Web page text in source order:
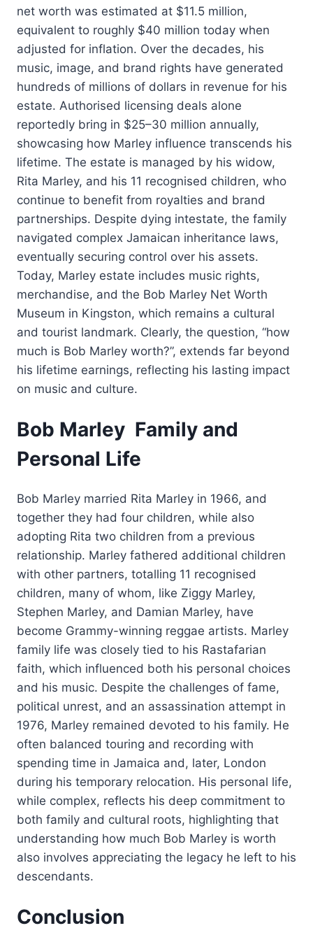
net worth was estimated at $11.5 million,
equivalent to roughly $40 million today when
adjusted for inflation. Over the decades, his
music, image, and brand rights have generated
hundreds of millions of dollars in revenue for his
estate. Authorised licensing deals alone
reportedly bring in $25–30 million annually,
showcasing how Marley influence transcends his
lifetime. The estate is managed by his widow,
Rita Marley, and his 11 recognised children, who
continue to benefit from royalties and brand
partnerships. Despite dying intestate, the family
navigated complex Jamaican inheritance laws,
eventually securing control over his assets.
Today, Marley estate includes music rights,
merchandise, and the Bob Marley Net Worth
Museum in Kingston, which remains a cultural
and tourist landmark. Clearly, the question, “how
much is Bob Marley worth?”, extends far beyond
his lifetime earnings, reflecting his lasting impact
on music and culture.
Bob Marley Family and
Personal Life
Bob Marley married Rita Marley in 1966, and
together they had four children, while also
adopting Rita two children from a previous
relationship. Marley fathered additional children
with other partners, totalling 11 recognised
children, many of whom, like Ziggy Marley,
Stephen Marley, and Damian Marley, have
become Grammy-winning reggae artists. Marley
family life was closely tied to his Rastafarian
faith, which influenced both his personal choices
and his music. Despite the challenges of fame,
political unrest, and an assassination attempt in
1976, Marley remained devoted to his family. He
often balanced touring and recording with
spending time in Jamaica and, later, London
during his temporary relocation. His personal life,
while complex, reflects his deep commitment to
both family and cultural roots, highlighting that
understanding how much Bob Marley is worth
also involves appreciating the legacy he left to his
descendants.
Conclusion